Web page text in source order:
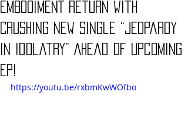
EMBODIMENT Return with
Crushing New Single “Jeopardy
in Idolatry” Ahead of Upcoming
EP!
https://youtu.be/rxbmKwWOfbo